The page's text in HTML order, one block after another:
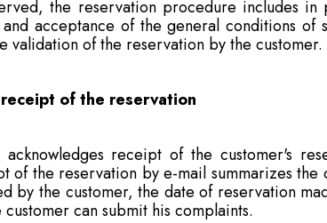
the reservation procedure includes
acceptance of the general conditions
validation of the reservation by the customer.
of the reservation
receipt of the customer's
of the reservation by e-mail summarizes
by the customer, the date of reservation
can submit his complaints.